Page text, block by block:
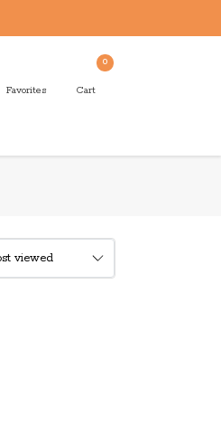
Favorites
0
Cart